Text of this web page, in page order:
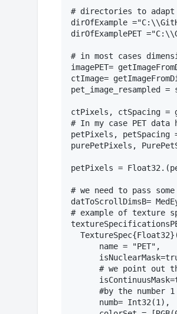
# directories to adapt
dirOfExample
dirOfExamplePET
# in most cases
imagePET=
ctImage=
pet_image_resampled =
ctPixels, ctSpacing =
# In my case PET
petPixels, petSpacing
purePetPixels,
petPixels =
# we need to pass
datToScrollDimsB=
# example of texture
      name = "PET",
# we point out
#by the number
      numb= Int32(1),